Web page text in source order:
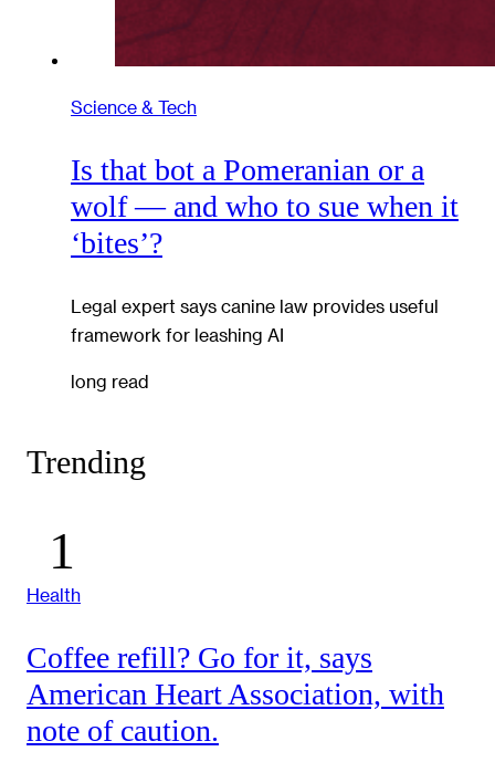
Science & Tech
Is that bot a Pomeranian or a
wolf — and who to sue when it
‘bites’?
Legal expert says canine law provides useful
framework for leashing AI
long read
Trending
Health
Coffee refill? Go for it, says
American Heart Association, with
note of caution.